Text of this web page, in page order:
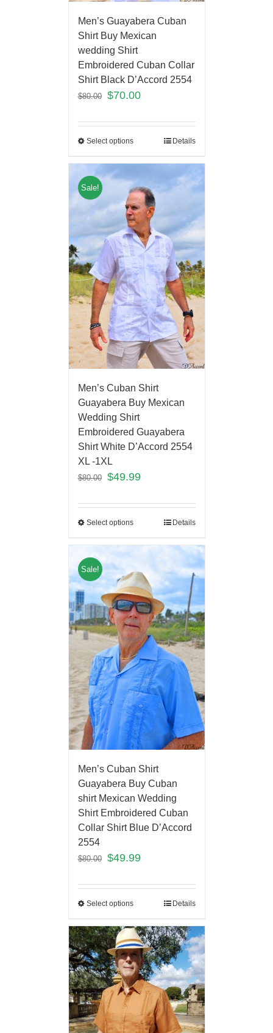
Men’s Guayabera Cuban
Shirt Buy Mexican
wedding Shirt
Embroidered Cuban Collar
Shirt Black D’Accord 2554
$80.00 $70.00
Select options Details
Sale!
Men’s Cuban Shirt
Guayabera Buy Mexican
Wedding Shirt
Embroidered Guayabera
Shirt White D’Accord 2554
XL -1XL
$80.00 $49.99
Select options Details
Sale!
Men’s Cuban Shirt
Guayabera Buy Cuban
shirt Mexican Wedding
Shirt Embroidered Cuban
Collar Shirt Blue D’Accord
2554
$80.00 $49.99
Select options Details